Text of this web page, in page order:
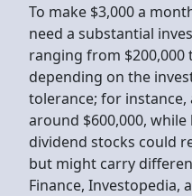
To make $3,000 a
need a substantial
ranging from $200,000
depending on the
tolerance; for instance,
around $600,000,
dividend stocks could
but might carry
Finance, Investopedia,